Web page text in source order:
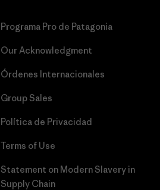
Programa Pro de Patagonia
Our Acknowledgment
Órdenes Internacionales
Group Sales
Política de Privacidad
Terms of Use
Statement on Modern Slavery in
Supply Chain